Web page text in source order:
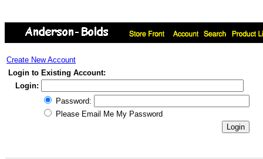
Create New Account
Login to Existing Account:
Login:
Password:
Please Email Me My Password